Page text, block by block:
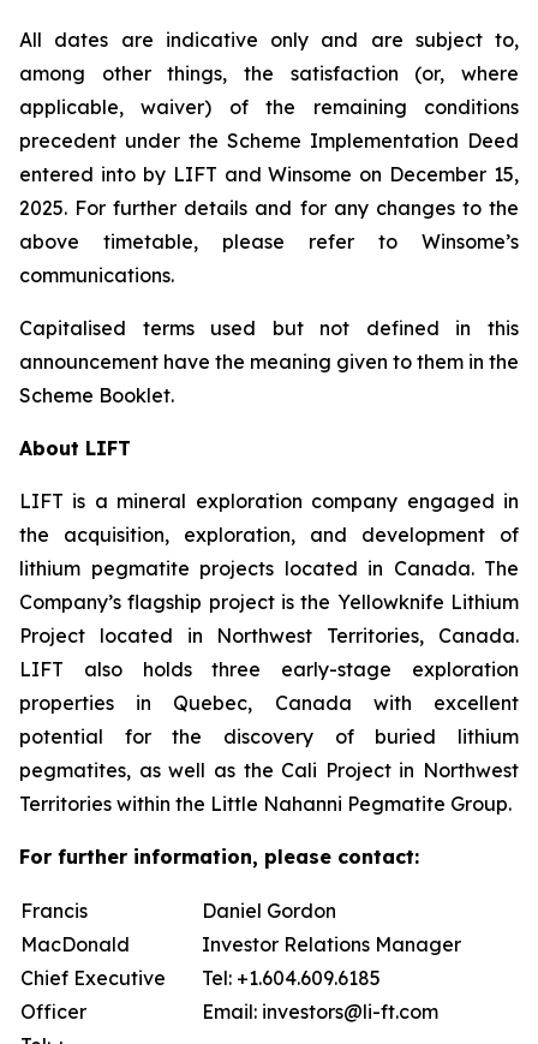
All dates are indicative only and are subject to,
among other things, the satisfaction (or, where
applicable, waiver) of the remaining conditions
precedent under the Scheme Implementation Deed
entered into by LIFT and Winsome on December 15,
2025. For further details and for any changes to the
above timetable, please refer to Winsome’s
communications.
Capitalised terms used but not defined in this
announcement have the meaning given to them in the
Scheme Booklet.
About LIFT
LIFT is a mineral exploration company engaged in
the acquisition, exploration, and development of
lithium pegmatite projects located in Canada. The
Company’s flagship project is the Yellowknife Lithium
Project located in Northwest Territories, Canada.
LIFT also holds three early-stage exploration
properties in Quebec, Canada with excellent
potential for the discovery of buried lithium
pegmatites, as well as the Cali Project in Northwest
Territories within the Little Nahanni Pegmatite Group.
For further information, please contact:
Francis
MacDonald
Chief Executive
Officer
Daniel Gordon
Investor Relations Manager
Tel: +1.604.609.6185
Email: investors@li-ft.com